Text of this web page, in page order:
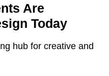
Are
Today
hub for creative and